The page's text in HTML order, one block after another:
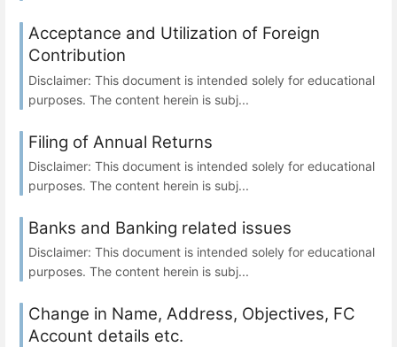
Acceptance and Utilization of Foreign
Contribution
Disclaimer: This document is intended solely for educational
purposes. The content herein is subj...
Filing of Annual Returns
Disclaimer: This document is intended solely for educational
purposes. The content herein is subj...
Banks and Banking related issues
Disclaimer: This document is intended solely for educational
purposes. The content herein is subj...
Change in Name, Address, Objectives, FC
Account details etc.